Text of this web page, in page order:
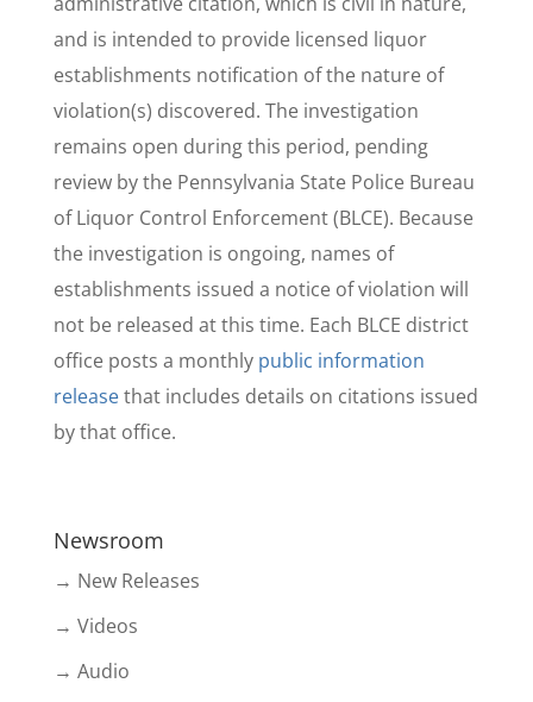
and is intended to provide licensed liquor
establishments notification of the nature of
violation(s) discovered. The investigation
remains open during this period, pending
review by the Pennsylvania State Police Bureau
of Liquor Control Enforcement (BLCE). Because
the investigation is ongoing, names of
establishments issued a notice of violation will
not be released at this time. Each BLCE district
office posts a monthly public information
releasethat includes details on citations issued
by that office.
Newsroom
→ New Releases
→ Videos
→ Audio